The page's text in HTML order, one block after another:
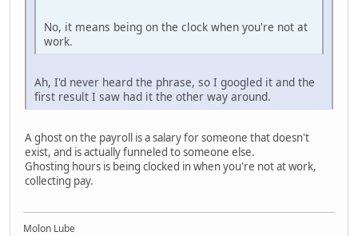
No, it means being on the clock when you're not at
work.
Ah, I'd never heard the phrase, so I googled it and the
first result I saw had it the other way around.
A ghost on the payroll is a salary for someone that doesn't
exist, and is actually funneled to someone else.
Ghosting hours is being clocked in when you're not at work,
collecting pay.
Molon Lube